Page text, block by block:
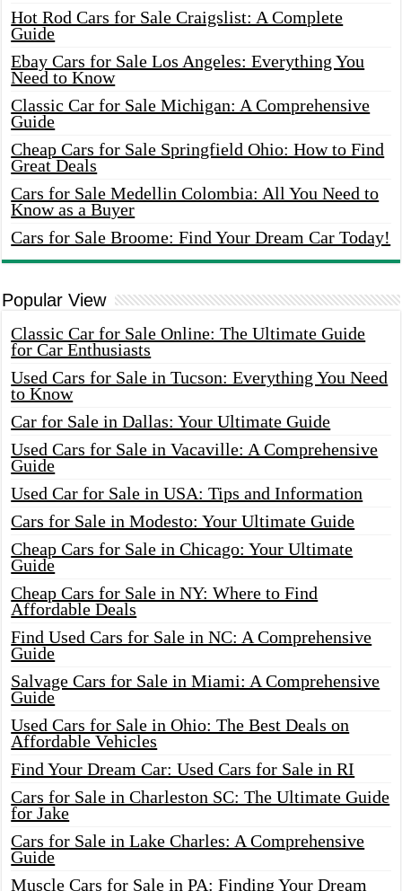
Hot Rod Cars for Sale Craigslist: A Complete
Guide
Ebay Cars for Sale Los Angeles: Everything You
Need to Know
Classic Car for Sale Michigan: A Comprehensive
Guide
Cheap Cars for Sale Springfield Ohio: How to Find
Great Deals
Cars for Sale Medellin Colombia: All You Need to
Know as a Buyer
Cars for Sale Broome: Find Your Dream Car Today!
Popular View
Classic Car for Sale Online: The Ultimate Guide
for Car Enthusiasts
Used Cars for Sale in Tucson: Everything You Need
to Know
Car for Sale in Dallas: Your Ultimate Guide
Used Cars for Sale in Vacaville: A Comprehensive
Guide
Used Car for Sale in USA: Tips and Information
Cars for Sale in Modesto: Your Ultimate Guide
Cheap Cars for Sale in Chicago: Your Ultimate
Guide
Cheap Cars for Sale in NY: Where to Find
Affordable Deals
Find Used Cars for Sale in NC: A Comprehensive
Guide
Salvage Cars for Sale in Miami: A Comprehensive
Guide
Used Cars for Sale in Ohio: The Best Deals on
Affordable Vehicles
Find Your Dream Car: Used Cars for Sale in RI
Cars for Sale in Charleston SC: The Ultimate Guide
for Jake
Cars for Sale in Lake Charles: A Comprehensive
Guide
Muscle Cars for Sale in PA: Finding Your Dream